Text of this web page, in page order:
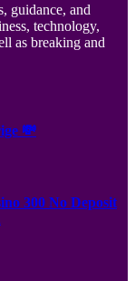
guidance, and
technology,
as breaking and
💸
300 No Deposit